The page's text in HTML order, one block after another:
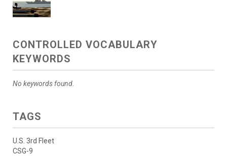
CONTROLLED VOCABULARY
KEYWORDS
No keywords found.
TAGS
U.S. 3rd Fleet
CSG-9